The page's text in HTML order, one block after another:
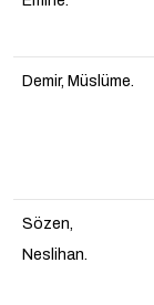
Demir, Müslüme.
Sözen,
Neslihan.